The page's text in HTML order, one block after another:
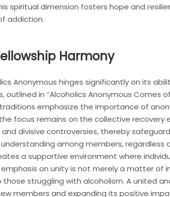
spiritual dimension fosters hope and
addiction.
Harmony
Anonymous hinges significantly on its
outlined in “Alcoholics Anonymous Comes
emphasize the importance of
focus remains on the collective
divisive controversies, thereby
among members, regardless
a supportive environment where
on unity is not merely a matter of
struggling with alcoholism. A united
members and expanding its positive